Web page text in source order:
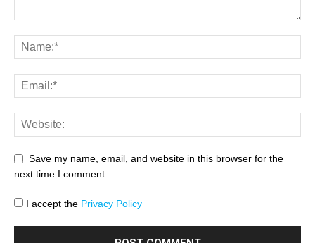
Save my name, email, and website in this browser for the
next time I comment.
I accept the Privacy Policy